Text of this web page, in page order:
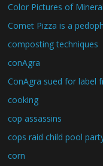
Color Pictures of
Comet Pizza is a
composting techniques
conAgra
ConAgra sued for label
cooking
cop assassins
cops raid child pool
corn